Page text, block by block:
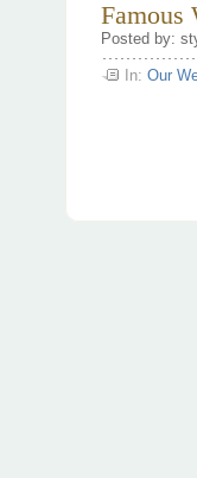
Famous
Posted by:
In: Our